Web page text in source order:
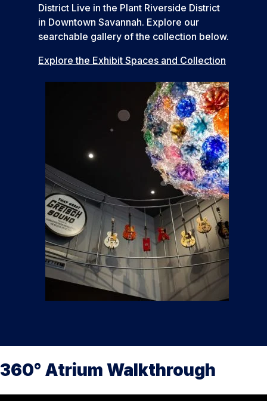
District Live in the Plant Riverside District
in Downtown Savannah. Explore our
searchable gallery of the collection below.
Explore the Exhibit Spaces and Collection
360° Atrium Walkthrough